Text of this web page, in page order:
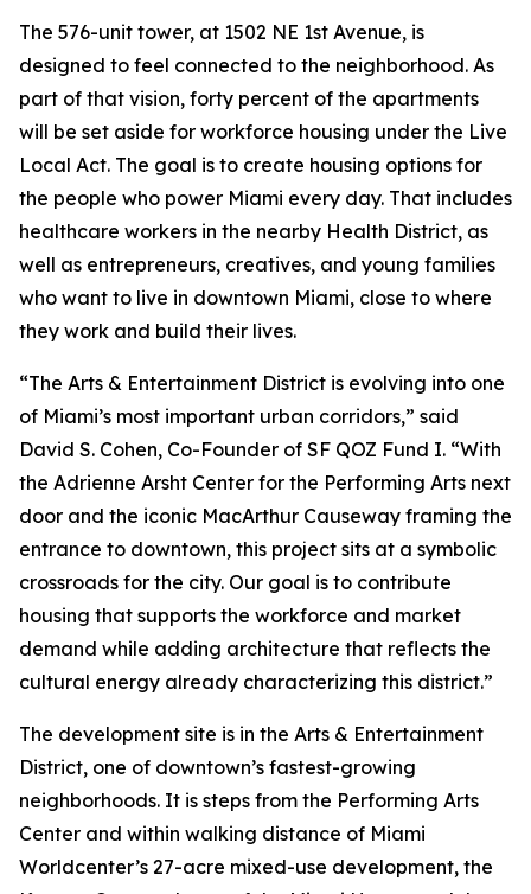
The 576-unit tower, at 1502 NE 1st Avenue, is
designed to feel connected to the neighborhood. As
part of that vision, forty percent of the apartments
will be set aside for workforce housing under the Live
Local Act. The goal is to create housing options for
the people who power Miami every day. That includes
healthcare workers in the nearby Health District, as
well as entrepreneurs, creatives, and young families
who want to live in downtown Miami, close to where
they work and build their lives.
“The Arts & Entertainment District is evolving into one
of Miami’s most important urban corridors,” said
David S. Cohen, Co-Founder of SF QOZ Fund I. “With
the Adrienne Arsht Center for the Performing Arts next
door and the iconic MacArthur Causeway framing the
entrance to downtown, this project sits at a symbolic
crossroads for the city. Our goal is to contribute
housing that supports the workforce and market
demand while adding architecture that reflects the
cultural energy already characterizing this district.”
The development site is in the Arts & Entertainment
District, one of downtown’s fastest-growing
neighborhoods. It is steps from the Performing Arts
Center and within walking distance of Miami
Worldcenter’s 27-acre mixed-use development, the